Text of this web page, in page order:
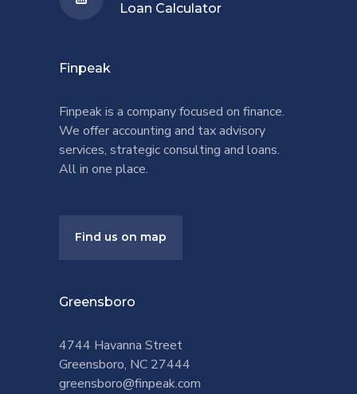
Loan Calculator
Finpeak
Finpeak is a company focused on finance.
We offer accounting and tax advisory
services, strategic consulting and loans.
All in one place.
Find us on map
Greensboro
4744 Havanna Street
Greensboro, NC 27444
greensboro@finpeak.com